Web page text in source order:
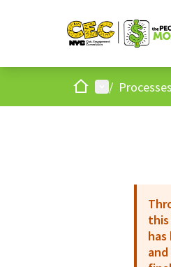
HomeMain menu
/ Processes